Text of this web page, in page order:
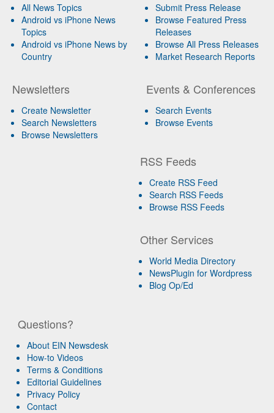
All News Topics
Android vs iPhone News
Topics
Android vs iPhone News by
Country
Newsletters
Create Newsletter
Search Newsletters
Browse Newsletters
Submit Press Release
Browse Featured Press
Releases
Browse All Press Releases
Market Research Reports
Events & Conferences
Search Events
Browse Events
RSS Feeds
Create RSS Feed
Search RSS Feeds
Browse RSS Feeds
Other Services
World Media Directory
NewsPlugin for Wordpress
Blog Op/Ed
Questions?
About EIN Newsdesk
How-to Videos
Terms & Conditions
Editorial Guidelines
Privacy Policy
Contact